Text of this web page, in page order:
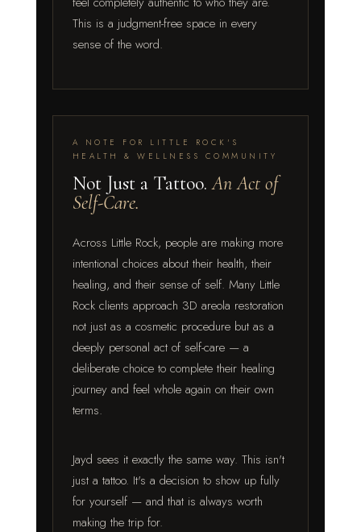
This is a judgment-free space in every
sense of the word.
A NOTE FOR LITTLE ROCK'S
HEALTH & WELLNESS COMMUNITY
Not Just a Tattoo.An Act of
Self-Care.
Across Little Rock, people are making more
intentional choices about their health, their
healing, and their sense of self. Many Little
Rock clients approach 3D areola restoration
not just as a cosmetic procedure but as a
deeply personal act of self-care — a
deliberate choice to complete their healing
journey and feel whole again on their own
terms.
Jayd sees it exactly the same way. This isn't
just a tattoo. It's a decision to show up fully
for yourself — and that is always worth
making the trip for.